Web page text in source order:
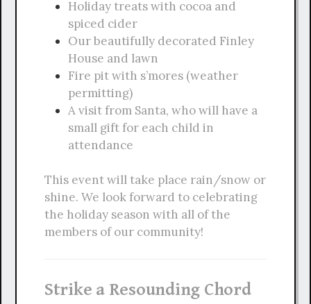
Holiday treats with cocoa and
spiced cider
Our beautifully decorated Finley
House and lawn
Fire pit with s’mores (weather
permitting)
A visit from Santa, who will have a
small gift for each child in
attendance
This event will take place rain/snow or
shine. We look forward to celebrating
the holiday season with all of the
members of our community!
Strike a Resounding Chord